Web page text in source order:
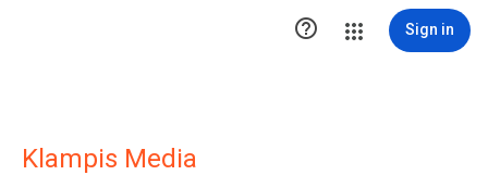
 Sign in
Klampis Media